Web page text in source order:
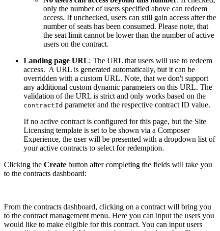
only the number of users specified above can redeem
access. If unchecked, users can still gain access after the
number of seats has been consumed. Please note, that
the seat limit cannot be lower than the number of active
users on the contract.
Landing page URL: The URL that users will use to redeem
access. A URL is generated automatically, but it can be
overridden with a custom URL. Note, that we don't support
any additional custom dynamic parameters on this URL. The
validation of the URL is strict and only works based on the
contractId parameter and the respective contract ID value.
If no active contract is configured for this page, but the Site
Licensing template is set to be shown via a Composer
Experience, the user will be presented with a dropdown list of
your active contracts to select for redemption.
Clicking the Create button after completing the fields will take you
to the contracts dashboard:
From the contracts dashboard, clicking on a contract will bring you
to the contract management menu. Here you can input the users you
would like to make eligible for this contract. You can input users